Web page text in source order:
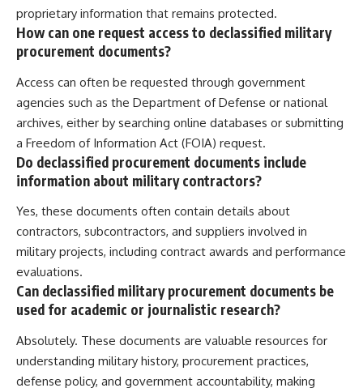
proprietary information that remains protected.
How can one request access to declassified military
procurement documents?
Access can often be requested through government
agencies such as the Department of Defense or national
archives, either by searching online databases or submitting
a Freedom of Information Act (FOIA) request.
Do declassified procurement documents include
information about military contractors?
Yes, these documents often contain details about
contractors, subcontractors, and suppliers involved in
military projects, including contract awards and performance
evaluations.
Can declassified military procurement documents be
used for academic or journalistic research?
Absolutely. These documents are valuable resources for
understanding military history, procurement practices,
defense policy, and government accountability, making